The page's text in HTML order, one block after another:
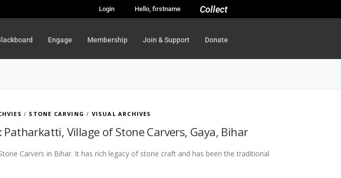
Login Hello, firstname Collect
Engage Membership Join & Support Donate
/ STONE CARVING / VISUAL ARCHIVES
Village of Stone Carvers, Gaya, Bihar
Carvers in Bihar. It has rich legacy of stone craft and has been the traditional